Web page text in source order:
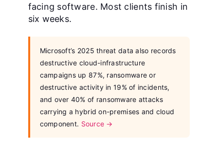
facing software. Most clients finish in
six weeks.
Microsoft’s 2025 threat data also records
destructive cloud-infrastructure
campaigns up 87%, ransomware or
destructive activity in 19% of incidents,
and over 40% of ransomware attacks
carrying a hybrid on-premises and cloud
component. Source →